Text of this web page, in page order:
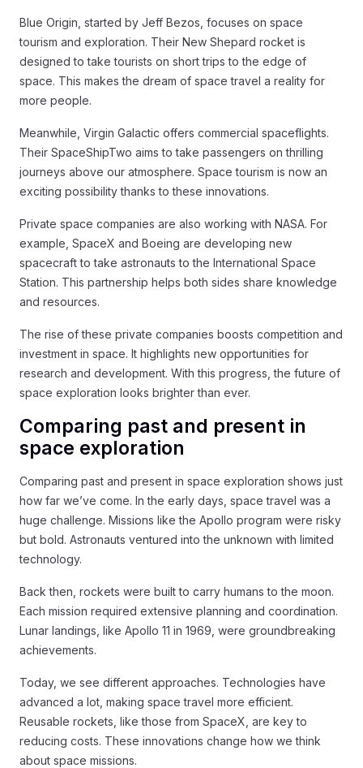
Blue Origin, started by Jeff Bezos, focuses on space
tourism and exploration. Their New Shepard rocket is
designed to take tourists on short trips to the edge of
space. This makes the dream of space travel a reality for
more people.
Meanwhile, Virgin Galactic offers commercial spaceflights.
Their SpaceShipTwo aims to take passengers on thrilling
journeys above our atmosphere. Space tourism is now an
exciting possibility thanks to these innovations.
Private space companies are also working with NASA. For
example, SpaceX and Boeing are developing new
spacecraft to take astronauts to the International Space
Station. This partnership helps both sides share knowledge
and resources.
The rise of these private companies boosts competition and
investment in space. It highlights new opportunities for
research and development. With this progress, the future of
space exploration looks brighter than ever.
Comparing past and present in
space exploration
Comparing past and present in space exploration shows just
how far we’ve come. In the early days, space travel was a
huge challenge. Missions like the Apollo program were risky
but bold. Astronauts ventured into the unknown with limited
technology.
Back then, rockets were built to carry humans to the moon.
Each mission required extensive planning and coordination.
Lunar landings, like Apollo 11 in 1969, were groundbreaking
achievements.
Today, we see different approaches. Technologies have
advanced a lot, making space travel more efficient.
Reusable rockets, like those from SpaceX, are key to
reducing costs. These innovations change how we think
about space missions.